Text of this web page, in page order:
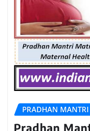
PRADHAN
Pradhan